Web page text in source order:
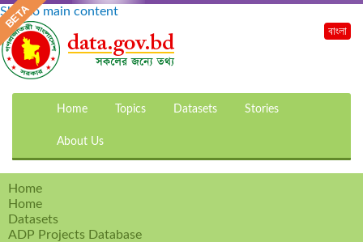
Skip to main content
Home Topics Datasets Stories
About Us
বাংলা
Home
Home
Datasets
ADP Projects Database